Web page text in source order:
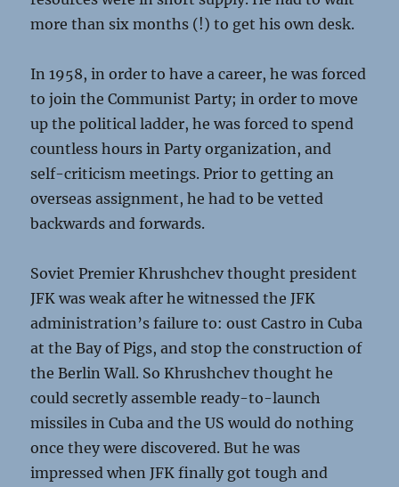
more than six months (!) to get his own desk.
In 1958, in order to have a career, he was forced
to join the Communist Party; in order to move
up the political ladder, he was forced to spend
countless hours in Party organization, and
self-criticism meetings. Prior to getting an
overseas assignment, he had to be vetted
backwards and forwards.
Soviet Premier Khrushchev thought president
JFK was weak after he witnessed the JFK
administration’s failure to: oust Castro in Cuba
at the Bay of Pigs, and stop the construction of
the Berlin Wall. So Khrushchev thought he
could secretly assemble ready-to-launch
missiles in Cuba and the US would do nothing
once they were discovered. But he was
impressed when JFK finally got tough and